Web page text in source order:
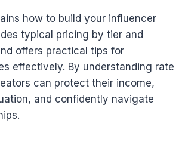
how to build your influencer
typical pricing by tier and
offers practical tips for
effectively. By understanding rate
can protect their income,
and confidently navigate